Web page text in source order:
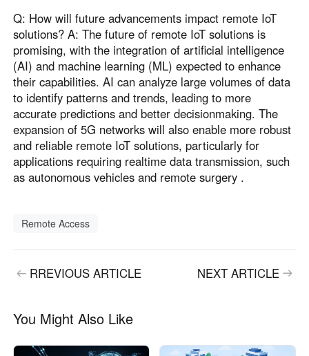
Q: How will future advancements impact remote IoT
solutions? A: The future of remote IoT solutions is
promising, with the integration of artificial intelligence
(AI) and machine learning (ML) expected to enhance
their capabilities. AI can analyze large volumes of data
to identify patterns and trends, leading to more
accurate predictions and better decisionmaking. The
expansion of 5G networks will also enable more robust
and reliable remote IoT solutions, particularly for
applications requiring realtime data transmission, such
as autonomous vehicles and remote surgery .
Remote Access
RREVIOUS ARTICLE NEXT ARTICLE
You Might Also Like